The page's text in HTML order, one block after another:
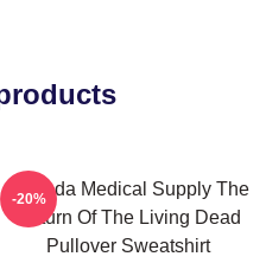
Uneeda Medical Supply The
Return Of The Living Dead
Pullover Sweatshirt
-20%